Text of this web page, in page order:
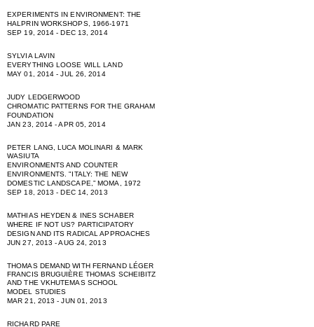
EXPERIMENTS IN ENVIRONMENT: THE
HALPRIN WORKSHOPS, 1966-1971
SEP 19, 2014 - DEC 13, 2014
SYLVIA LAVIN
EVERYTHING LOOSE WILL LAND
MAY 01, 2014 - JUL 26, 2014
JUDY LEDGERWOOD
CHROMATIC PATTERNS FOR THE GRAHAM
FOUNDATION
JAN 23, 2014 - APR 05, 2014
PETER LANG, LUCA MOLINARI & MARK
WASIUTA
ENVIRONMENTS AND COUNTER
ENVIRONMENTS. "ITALY: THE NEW
DOMESTIC LANDSCAPE,” MOMA, 1972
SEP 18, 2013 - DEC 14, 2013
MATHIAS HEYDEN & INES SCHABER
WHERE IF NOT US? PARTICIPATORY
DESIGN AND ITS RADICAL APPROACHES
JUN 27, 2013 - AUG 24, 2013
THOMAS DEMAND WITH FERNAND LÉGER
FRANCIS BRUGUIÈRE THOMAS SCHEIBITZ
AND THE VKHUTEMAS SCHOOL
MODEL STUDIES
MAR 21, 2013 - JUN 01, 2013
RICHARD PARE